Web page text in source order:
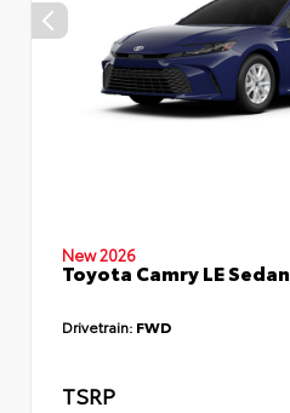
New 2026
Toyota Camry LE Sedan
Drivetrain: FWD
TSRP